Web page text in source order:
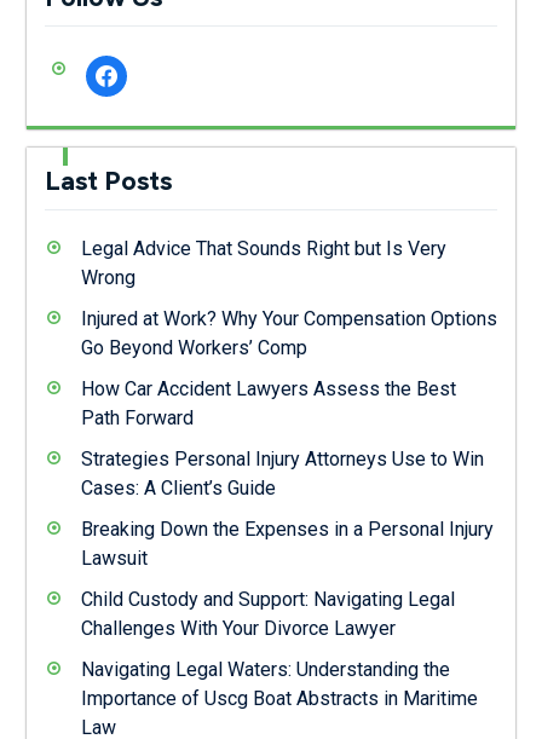
facebook
Last Posts
Legal Advice That Sounds Right but Is Very
Wrong
Injured at Work? Why Your Compensation Options
Go Beyond Workers’ Comp
How Car Accident Lawyers Assess the Best
Path Forward
Strategies Personal Injury Attorneys Use to Win
Cases: A Client’s Guide
Breaking Down the Expenses in a Personal Injury
Lawsuit
Child Custody and Support: Navigating Legal
Challenges With Your Divorce Lawyer
Navigating Legal Waters: Understanding the
Importance of Uscg Boat Abstracts in Maritime
Law